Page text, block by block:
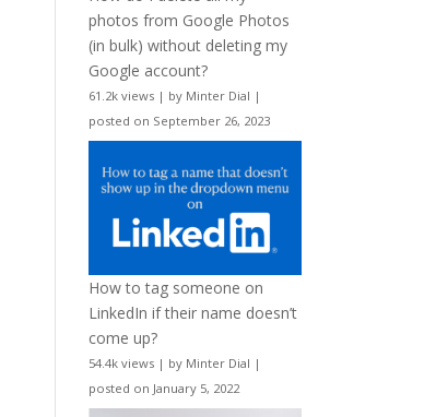
photos from Google Photos
(in bulk) without deleting my
Google account?
61.2k views | by Minter Dial |
posted on September 26, 2023
How to tag someone on
LinkedIn if their name doesn’t
come up?
54.4k views | by Minter Dial |
posted on January 5, 2022